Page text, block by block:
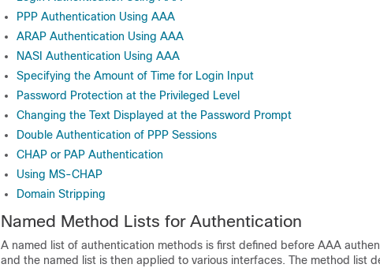
PPP Authentication Using AAA
ARAP Authentication Using AAA
NASI Authentication Using AAA
Specifying the Amount of Time for Login Input
Password Protection at the Privileged Level
Changing the Text Displayed at the Password Prompt
Double Authentication of PPP Sessions
CHAP or PAP Authentication
Using MS-CHAP
Domain Stripping
Named Method Lists for Authentication
A named list of authentication methods is first defined before AAA
and the named list is then applied to various interfaces. The method list